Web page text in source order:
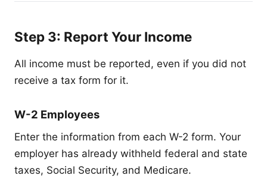
Step 3: Report Your Income
All income must be reported, even if you did not
receive a tax form for it.
W-2 Employees
Enter the information from each W-2 form. Your
employer has already withheld federal and state
taxes, Social Security, and Medicare.